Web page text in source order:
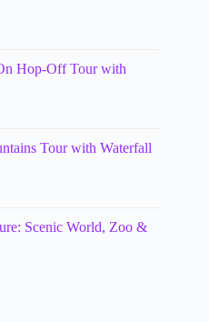
Hop-Off Tour with
Tour with Waterfall
Scenic World, Zoo &